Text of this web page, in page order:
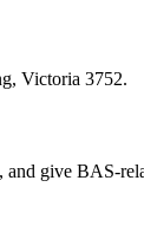
Victoria 3752.
give BAS-